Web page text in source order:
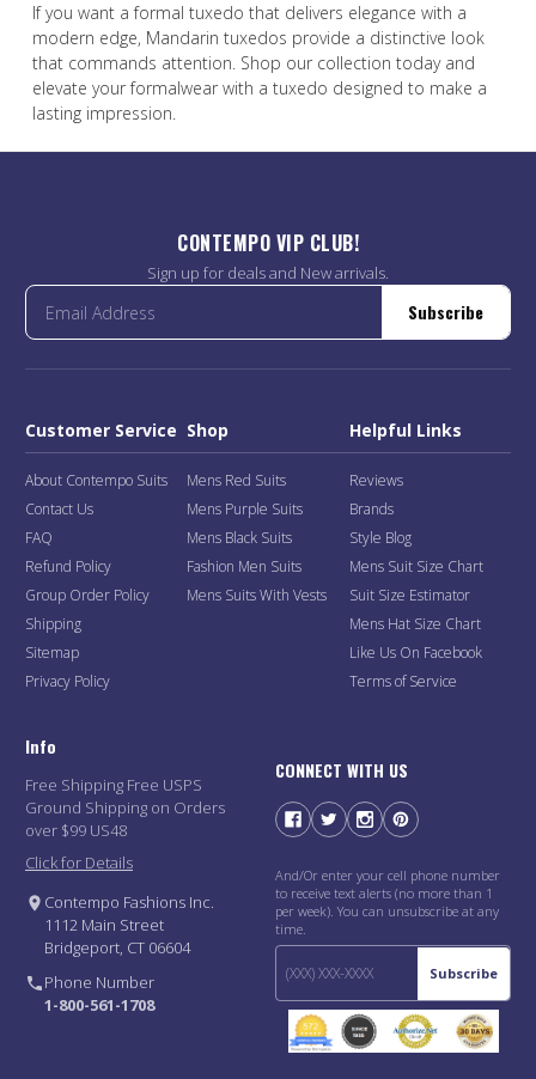
If you want a formal tuxedo that delivers elegance with a
modern edge, Mandarin tuxedos provide a distinctive look
that commands attention. Shop our collection today and
elevate your formalwear with a tuxedo designed to make a
lasting impression.
CONTEMPO VIP CLUB!
Sign up for deals and New arrivals.
Subscribe
Customer Service
About Contempo Suits
Contact Us
FAQ
Refund Policy
Group Order Policy
Shipping
Sitemap
Privacy Policy
Shop
Mens Red Suits
Mens Purple Suits
Mens Black Suits
Fashion Men Suits
Mens Suits With Vests
Helpful Links
Reviews
Brands
Style Blog
Mens Suit Size Chart
Suit Size Estimator
Mens Hat Size Chart
Like Us On Facebook
Terms of Service
Info
Free Shipping Free USPS
Ground Shipping on Orders
over $99 US48
Click for Details
Contempo Fashions Inc.
1112 Main Street
Bridgeport, CT 06604
Phone Number
1-800-561-1708
CONNECT WITH US
And/Or enter your cell phone number
to receive text alerts (no more than 1
per week). You can unsubscribe at any
time.
Subscribe